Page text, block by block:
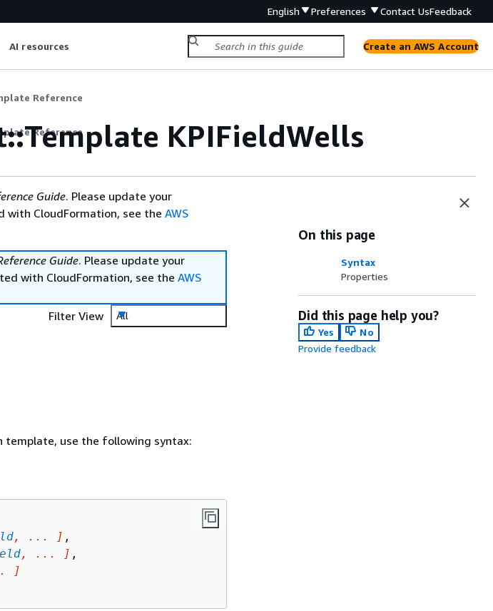
English Preferences Contact UsFeedback
AI resources Create an AWS Account
Reference
Reference KPIFieldWells
Guide. Please update your
with CloudFormation, see the AWS
Guide. Please update your
with CloudFormation, see the AWS
Filter View
All
template, use the following syntax:
, ... ] ,
, ... ] ,
]
On this page
Syntax
Properties
Did this page help you?
Yes
No
Provide feedback